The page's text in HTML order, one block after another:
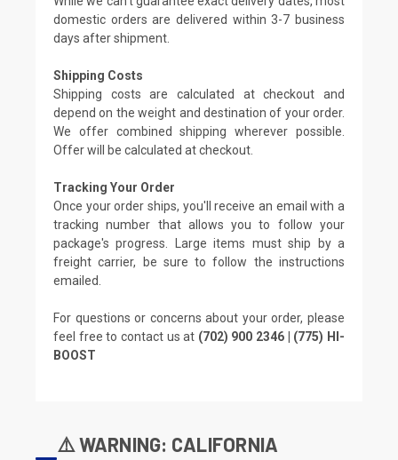
domestic orders are delivered within 3-7 business
days after shipment.
Shipping Costs
Shipping costs are calculated at checkout and
depend on the weight and destination of your order.
We offer combined shipping wherever possible.
Offer will be calculated at checkout.
Tracking Your Order
Once your order ships, you'll receive an email with a
tracking number that allows you to follow your
package's progress. Large items must ship by a
freight carrier, be sure to follow the instructions
emailed.
For questions or concerns about your order, please
feel free to contact us at (702) 900 2346 | (775) HI-
BOOST
⚠️ WARNING: CALIFORNIA